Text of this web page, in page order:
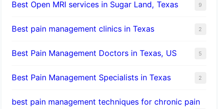
Best Open MRI services in Sugar Land, Texas 9
Best pain management clinics in Texas 2
Best Pain Management Doctors in Texas, US 5
Best Pain Management Specialists in Texas 2
best pain management techniques for chronic pain